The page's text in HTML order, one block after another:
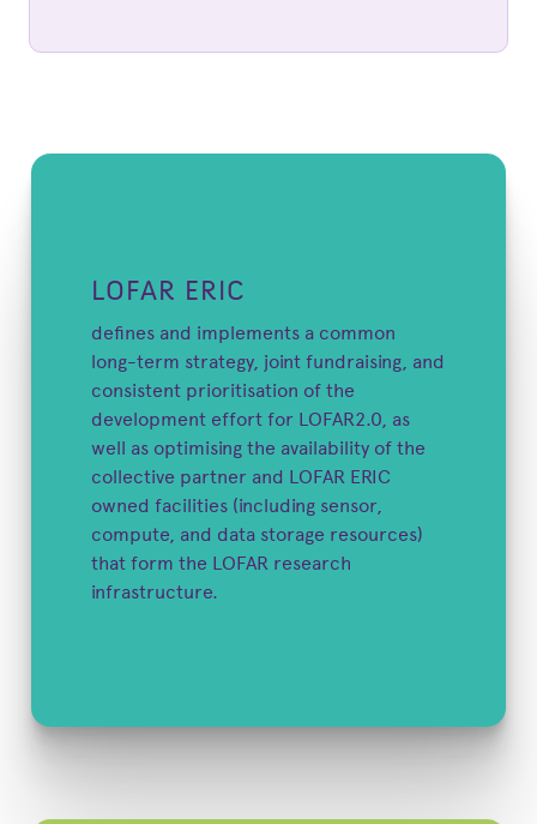
LOFAR ERIC
defines and implements a common
long-term strategy, joint fundraising, and
consistent prioritisation of the
development effort for LOFAR2.0, as
well as optimising the availability of the
collective partner and LOFAR ERIC
owned facilities (including sensor,
compute, and data storage resources)
that form the LOFAR research
infrastructure.